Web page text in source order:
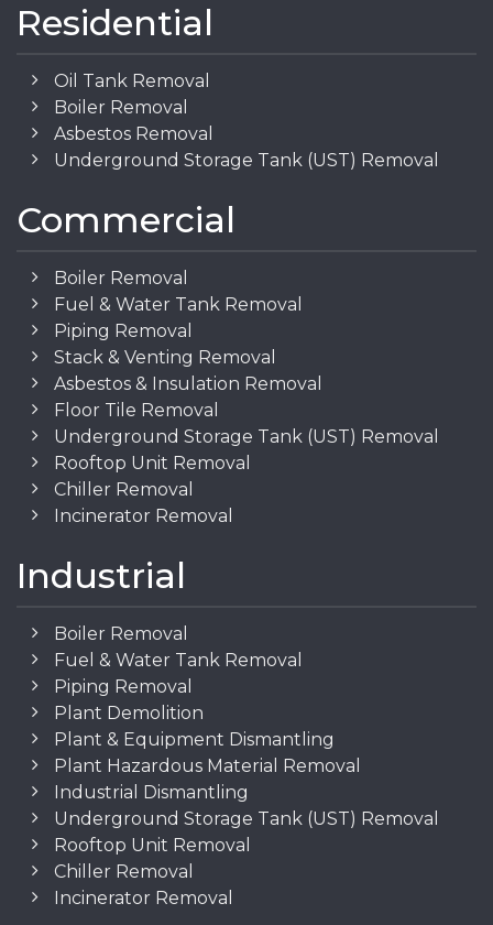
Residential
Oil Tank Removal
Boiler Removal
Asbestos Removal
Underground Storage Tank (UST) Removal
Commercial
Boiler Removal
Fuel & Water Tank Removal
Piping Removal
Stack & Venting Removal
Asbestos & Insulation Removal
Floor Tile Removal
Underground Storage Tank (UST) Removal
Rooftop Unit Removal
Chiller Removal
Incinerator Removal
Industrial
Boiler Removal
Fuel & Water Tank Removal
Piping Removal
Plant Demolition
Plant & Equipment Dismantling
Plant Hazardous Material Removal
Industrial Dismantling
Underground Storage Tank (UST) Removal
Rooftop Unit Removal
Chiller Removal
Incinerator Removal